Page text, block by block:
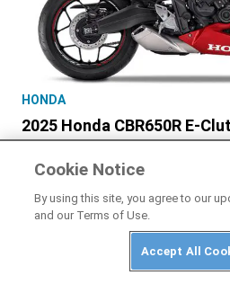
HONDA
2025 Honda CBR650R E-
ABUSE
Cookie Notice
By using this site, you agree to our
and our Terms of Use.
Accept All